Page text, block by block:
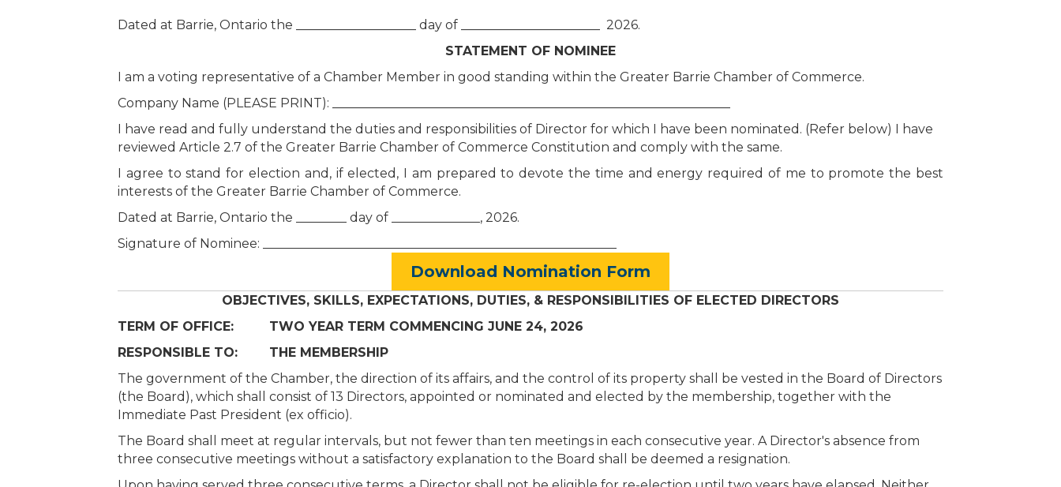
Dated at Barrie, Ontario the ___________________ day of ______________________ 2026.
STATEMENT OF NOMINEE
I am a voting representative of a Chamber Member in good standing within the Greater Barrie Chamber of Commerce.
Company Name (PLEASE PRINT): ___________________________________________________________
I have read and fully understand the duties and responsibilities of Director for which I have been nominated. (Refer below) I have
reviewed Article 2.7 of the Greater Barrie Chamber of Commerce Constitution and comply with the same.
I agree to stand for election and, if elected, I am prepared to devote the time and energy required of me to promote the best
interests of the Greater Barrie Chamber of Commerce.
Dated at Barrie, Ontario the ________ day of ______________, 2026.
Signature of Nominee: ______________________________
Download Nomination Form
OBJECTIVES, SKILLS, EXPECTATIONS, DUTIES, & RESPONSIBILITIES OF ELECTED DIRECTORS
TERM OF OFFICE: TWO YEAR TERM COMMENCING JUNE 24, 2026
RESPONSIBLE TO: THE MEMBERSHIP
The government of the Chamber, the direction of its affairs, and the control of its property shall be vested in the Board of Directors
(the Board), which shall consist of 13 Directors, appointed or nominated and elected by the membership, together with the
Immediate Past President (ex officio).
The Board shall meet at regular intervals, but not fewer than ten meetings in each consecutive year. A Director's absence from
three consecutive meetings without a satisfactory explanation to the Board shall be deemed a resignation.